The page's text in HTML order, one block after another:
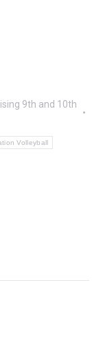
9th and 10th
Volleyball